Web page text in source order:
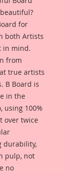
for
both Artists
in mind.
from
true artists
B Board is
in the
using 100%
over twice
durability,
pulp, not
no